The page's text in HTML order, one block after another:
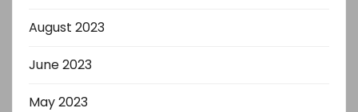
August 2023
June 2023
May 2023